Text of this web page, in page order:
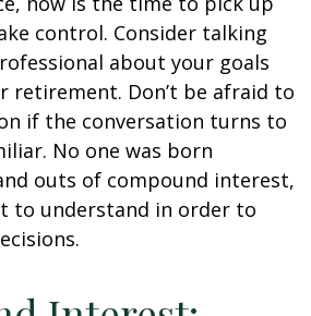
control. Consider talking
about your goals
retirement. Don’t be afraid to
if the conversation turns to
No one was born
outs of compound interest,
to understand in order to